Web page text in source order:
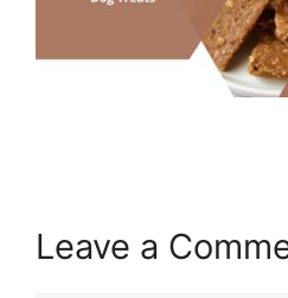
Leave a